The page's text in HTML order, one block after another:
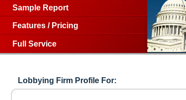
Sample Report
Features / Pricing
Full Service
Lobbying Firm Profile For: